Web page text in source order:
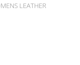
LEATHER